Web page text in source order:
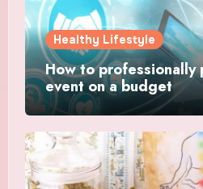
Healthy Lifestyle
How to professionally
event on a budget